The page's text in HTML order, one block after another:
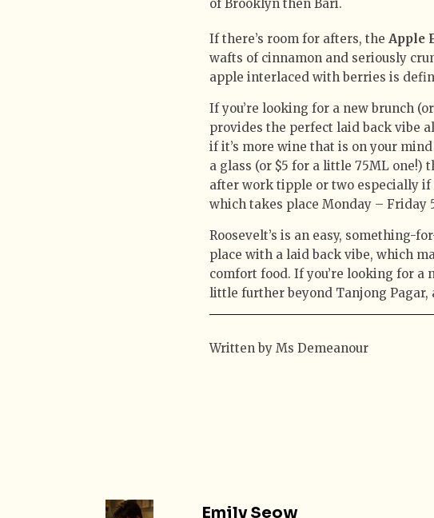
of Brooklyn then Bari.
If there’s room for afters, the Apple
wafts of cinnamon and seriously
apple interlaced with berries is
If you’re looking for a new brunch
provides the perfect laid back vibe
if it’s more wine that is on your
a glass (or $5 for a little 75ML one!)
after work tipple or two especially
which takes place Monday – Friday
Roosevelt’s is an easy, something-
place with a laid back vibe, which
comfort food. If you’re looking for a
little further beyond Tanjong Pagar,
Written by Ms Demeanour
Emily Seow